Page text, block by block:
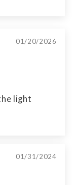
01/20/2026
light
01/31/2024